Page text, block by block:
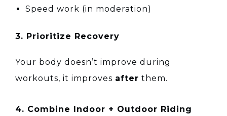
Speed work (in moderation)
3. Prioritize Recovery
Your body doesn’t improve during
workouts, it improves after them.
4. Combine Indoor + Outdoor Riding